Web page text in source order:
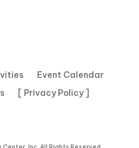
Event Calendar
[ Privacy Policy ]